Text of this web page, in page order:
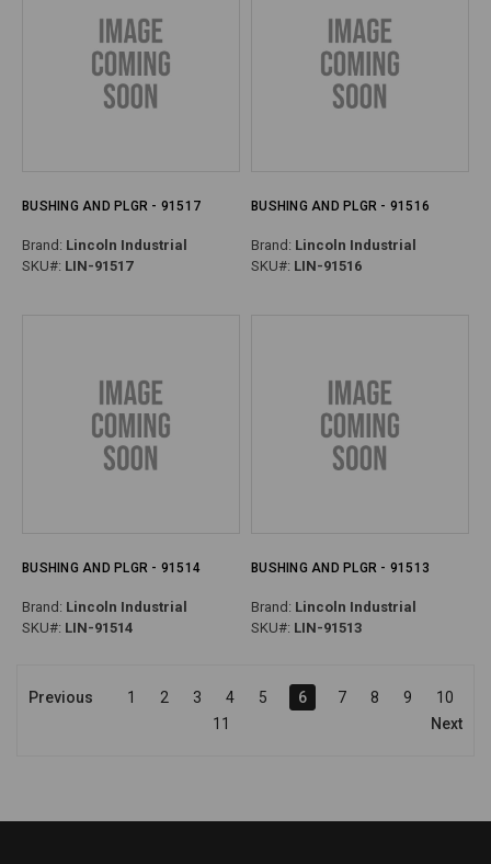
BUSHING AND PLGR - 91517
Brand: Lincoln Industrial
SKU#: LIN-91517
BUSHING AND PLGR - 91516
Brand: Lincoln Industrial
SKU#: LIN-91516
BUSHING AND PLGR - 91514
Brand: Lincoln Industrial
SKU#: LIN-91514
BUSHING AND PLGR - 91513
Brand: Lincoln Industrial
SKU#: LIN-91513
Previous 1 2 3 4 5 6 7 8 9
10
11
Next